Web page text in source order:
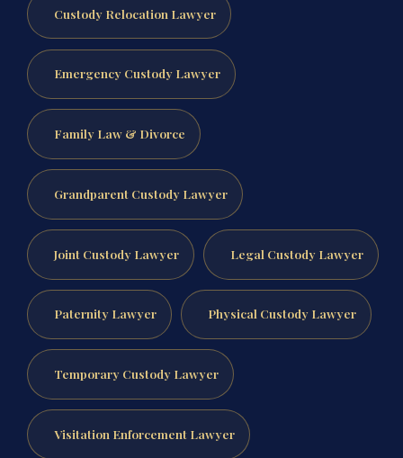
Custody Relocation Lawyer
Emergency Custody Lawyer
Family Law & Divorce
Grandparent Custody Lawyer
Joint Custody Lawyer Legal Custody Lawyer
Paternity Lawyer Physical Custody Lawyer
Temporary Custody Lawyer
Visitation Enforcement Lawyer